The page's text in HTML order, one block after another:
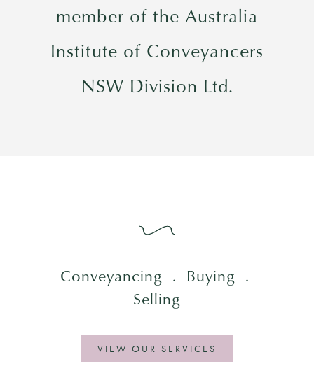
member of the Australia
Institute of Conveyancers
NSW Division Ltd.
Conveyancing . Buying .
Selling
VIEW OUR SERVICES